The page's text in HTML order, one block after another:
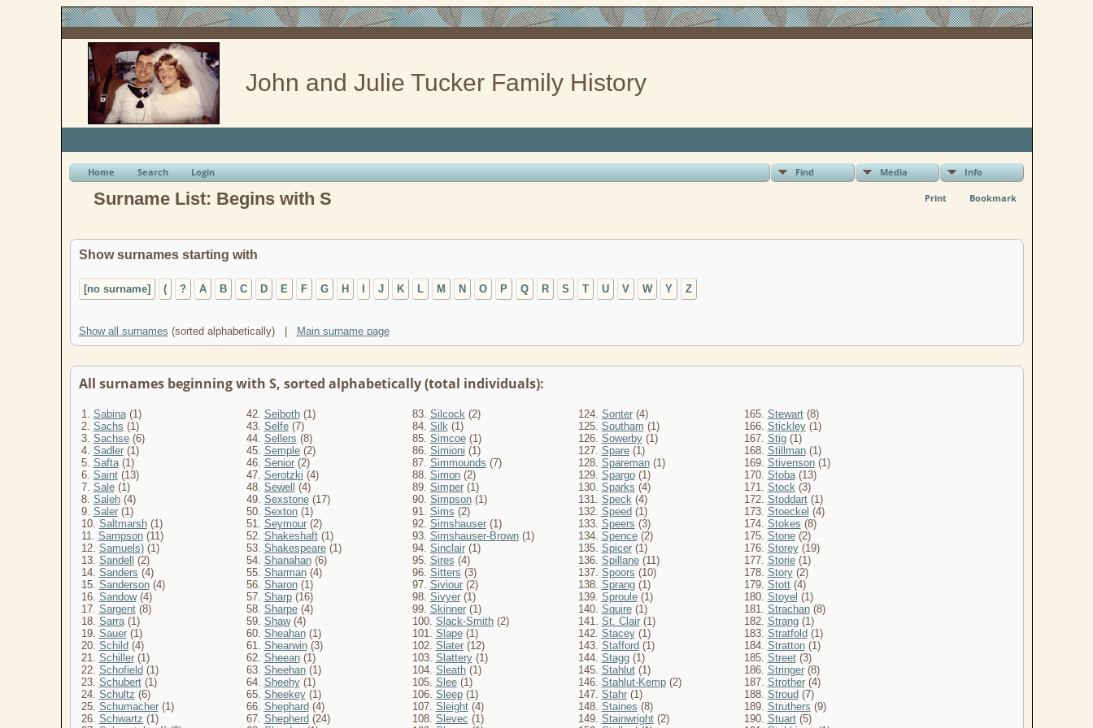
John and Julie Tucker Family History
Find Media Info
Home Search Login
Print Bookmark
Surname List: Begins with S
Show surnames starting with
[no surname] ( ? A B C D E F G H I J K L M N O P Q R S T U V W Y Z
Show all surnames (sorted alphabetically) | Main surname page
All surnames beginning with S, sorted alphabetically (total individuals):
1. Sabina(1)
2. Sachs (1)
3. Sachse(6)
4. Sadler(1)
5. Safta(1)
6. Saint(13)
7. Sale(1)
8. Saleh(4)
9. Saler(1)
10. Saltmarsh(1)
11. Sampson(11)
12. Samuels)(1)
13. Sandell
(2)
14. Sanders (4)
15. Sanderson(4)
16. Sandow(4)
17. Sargent(8)
18. Sarra(1)
19. Sauer(1)
20. Schild (4)
21. Schiller(1)
22. Schofield (1)
23. Schubert(1)
24. Schultz (6)
25. Schumacher(1)
26. Schwartz (1)
42. Seiboth(1)
43. Selfe(7)
44. Sellers (8)
45. Semple(2)
46. Senior(2)
47. Serotzki (4)
48. Sewell
(4)
49. Sexstone(17)
50. Sexton(1)
51. Seymour(2)
52. Shakeshaft(1)
53. Shakespeare(1)
54. Shanahan(6)
55. Sharman(4)
56. Sharon(1)
57. Sharp(16)
58. Sharpe(4)
59. Shaw(4)
60. Sheahan(1)
61. Shearwin(3)
62. Sheean(1)
63. Sheehan(1)
64. Sheehy(1)
65. Sheekey(1)
66. Shephard (4)
67. Shepherd (24)
83. Silcock(2)
84. Silk(1)
85. Simcoe(1)
86. Simioni (1)
87. Simmounds (7)
88. Simon(2)
89. Simper(1)
90. Simpson(1)
91. Sims (2)
92. Simshauser(1)
93. Simshauser-Brown(1)
94. Sinclair(1)
95. Sires (4)
96. Sitters (3)
97. Siviour(2)
98. Sivyer(1)
99. Skinner(1)
100. Slack-Smith(2)
101. Slape(1)
102. Slater(12)
103. Slattery(1)
104. Sleath(1)
105. Slee(1)
106. Sleep(1)
107. Sleight(4)
108. Slevec (1)
124. Sonter(4)
125. Southam (1)
126. Sowerby(1)
127. Spare(1)
128. Spareman(1)
129. Spargo(1)
130. Sparks (4)
131. Speck(4)
132. Speed (1)
133. Speers (3)
134. Spence(2)
135. Spicer(1)
136. Spillane(11)
137. Spoors (10)
138. Sprang(1)
139. Sproule(1)
140. Squire(1)
141. St. Clair(1)
142. Stacey(1)
143. Stafford (1)
144. Stagg(1)
145. Stahlut(1)
146. Stahlut-Kemp(2)
147. Stahr(1)
148. Staines (8)
149. Stainwright(2)
165. Stewart(8)
166. Stickley(1)
167. Stig(1)
168. Stillman(1)
169. Stivenson(1)
170. Stoba(13)
171. Stock(3)
172. Stoddart(1)
173. Stoeckel (4)
174. Stokes (8)
175. Stone(2)
176. Storey(19)
177. Storie(1)
178. Story(2)
179. Stott(4)
180. Stoyel (1)
181. Strachan(8)
182. Strang(1)
183. Stratfold (1)
184. Stratton(1)
185. Street(3)
186. Stringer(8)
187. Strother(4)
188. Stroud (7)
189. Struthers (9)
190. Stuart(5)